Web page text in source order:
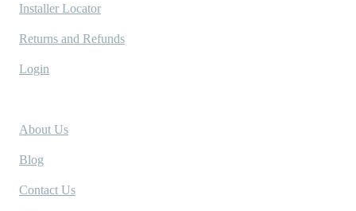
Installer Locator
Returns and Refunds
Login
About Us
Blog
Contact Us